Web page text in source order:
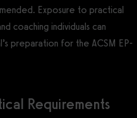
Exposure to practical
coaching individuals can
preparation for the ACSM EP-
Requirements